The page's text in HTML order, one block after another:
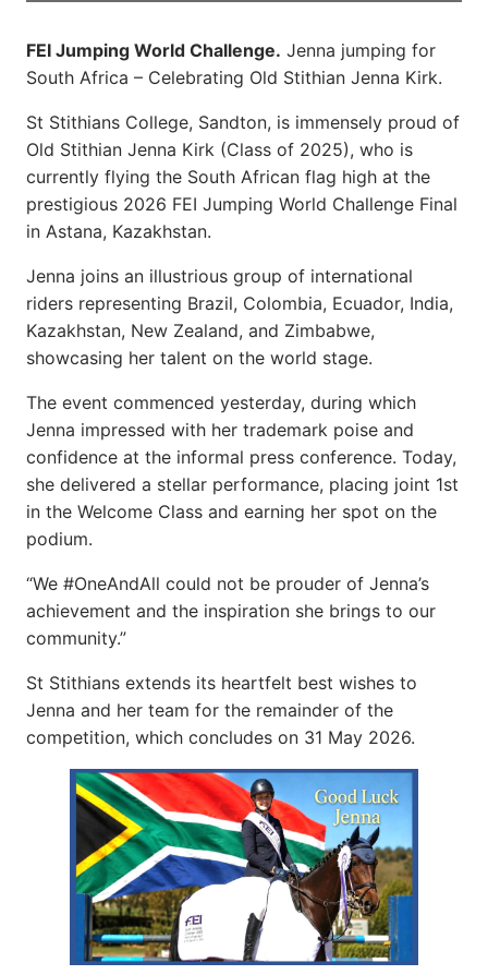
FEI Jumping World Challenge. Jenna jumping for
South Africa – Celebrating Old Stithian Jenna Kirk.
St Stithians College, Sandton, is immensely proud of
Old Stithian Jenna Kirk (Class of 2025), who is
currently flying the South African flag high at the
prestigious 2026 FEI Jumping World Challenge Final
in Astana, Kazakhstan.
Jenna joins an illustrious group of international
riders representing Brazil, Colombia, Ecuador, India,
Kazakhstan, New Zealand, and Zimbabwe,
showcasing her talent on the world stage.
The event commenced yesterday, during which
Jenna impressed with her trademark poise and
confidence at the informal press conference. Today,
she delivered a stellar performance, placing joint 1st
in the Welcome Class and earning her spot on the
podium.
“We #OneAndAll could not be prouder of Jenna’s
achievement and the inspiration she brings to our
community.”
St Stithians extends its heartfelt best wishes to
Jenna and her team for the remainder of the
competition, which concludes on 31 May 2026.